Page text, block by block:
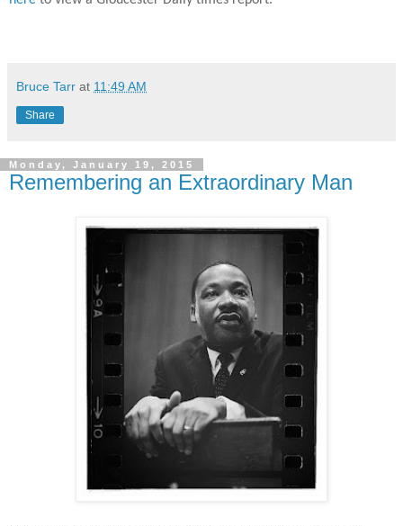
Bruce Tarr at 11:49 AM
Share
Monday, January 19, 2015
Remembering an Extraordinary Man